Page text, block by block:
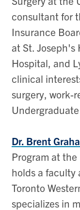
consultant for
Insurance
at St. Joseph's
Hospital, and
clinical
surgery, work-
Dr. Brent
Program at
holds a faculty
Toronto
specializes in